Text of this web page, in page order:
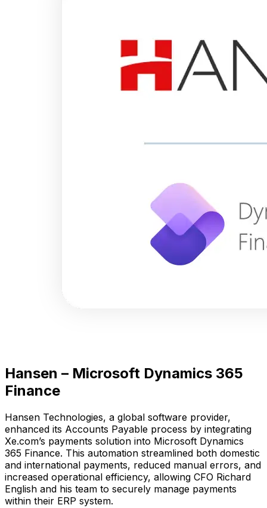
Hansen – Microsoft Dynamics 365
Finance
Hansen Technologies, a global software provider,
enhanced its Accounts Payable process by integrating
Xe.com’s payments solution into Microsoft Dynamics
365 Finance. This automation streamlined both domestic
and international payments, reduced manual errors, and
increased operational efficiency, allowing CFO Richard
English and his team to securely manage payments
within their ERP system.